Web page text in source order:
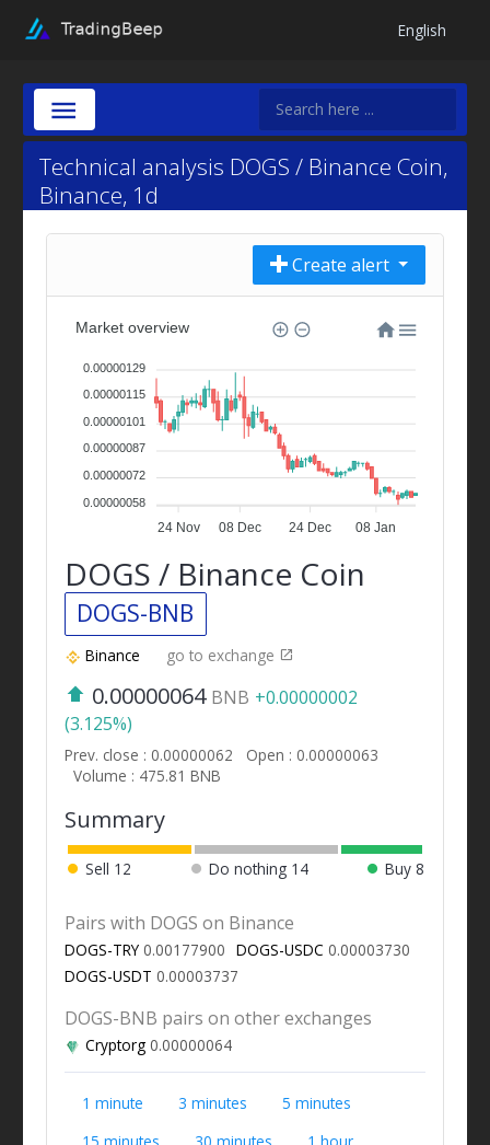
English
Technical analysis DOGS / Binance Coin,
Binance, 1d
Create alert
24 Nov 08 Dec 24 Dec 08 Jan
Market overview
0.00000129
0.00000115
0.00000101
0.00000087
0.00000072
0.00000058
DOGS / Binance Coin
DOGS-BNB
Binance go to exchange
0.00000064 BNB +0.00000002
(3.125%)
Prev. close : 0.00000062
Open : 0.00000063
Volume : 475.81 BNB
Summary
Sell 12 Do nothing 14 Buy 8
Pairs with DOGS on Binance
DOGS-TRY0.00177900 DOGS-USDC 0.00003730
DOGS-USDT 0.00003737
DOGS-BNB pairs on other exchanges
Cryptorg0.00000064
1 minute 3 minutes
5 minutes